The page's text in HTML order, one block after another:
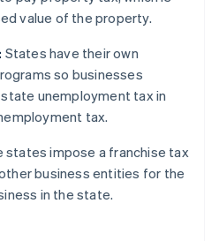
value of the property.
States have their own
so businesses
unemployment tax in
tax.
states impose a franchise tax
business entities for the
in the state.